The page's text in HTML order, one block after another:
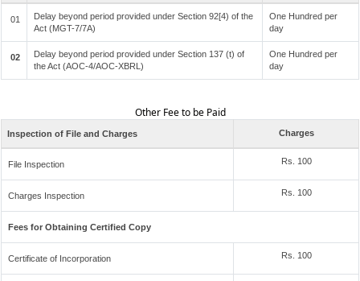
01
Delay beyond period provided under Section 92[4) of the
Act (MGT-7/7A)
One Hundred per
day
02
Delay beyond period provided under Section 137 (t) of
the Act (AOC-4/AOC-XBRL)
One Hundred per
day
Other Fee to be Paid
Inspection of File and Charges Charges
File Inspection Rs. 100
Charges Inspection Rs. 100
Fees for Obtaining Certified Copy
Certificate of Incorporation Rs. 100